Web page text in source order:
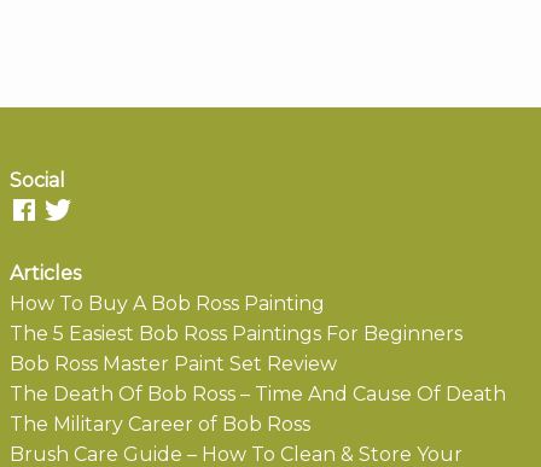
Social
Articles
How To Buy A Bob Ross Painting
The 5 Easiest Bob Ross Paintings For Beginners
Bob Ross Master Paint Set Review
The Death Of Bob Ross – Time And Cause Of Death
The Military Career of Bob Ross
Brush Care Guide – How To Clean & Store Your